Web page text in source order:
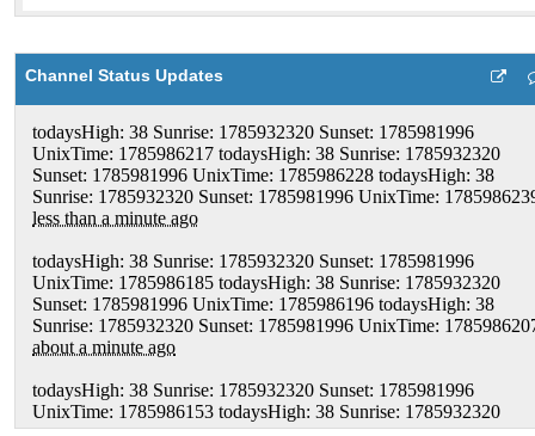
Channel Status Updates